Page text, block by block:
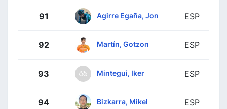
91 Agirre Egaña, Jon ESP
92 Martín, Gotzon ESP
93 Mintegui, Iker ESP
94 Bizkarra, Mikel ESP